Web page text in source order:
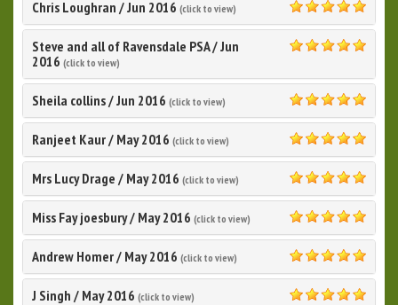
Chris Loughran /Jun 2016 (click to view)
5.0
Steve and all of Ravensdale PSA/Jun
2016 (click to view)
Sheila collins/Jun 2016 (click to view)
5.0
Ranjeet Kaur/ May 2016 (click to view)
5.0
Mrs Lucy Drage / May 2016 (click to view)
5.0
Miss Fay joesbury/ May 2016 (click to view)
5.0
Andrew Homer/ May 2016 (click to view)
5.0
J Singh / May 2016 (click to view)